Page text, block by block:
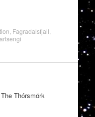
Fagradalsfjall
Thórsmörk